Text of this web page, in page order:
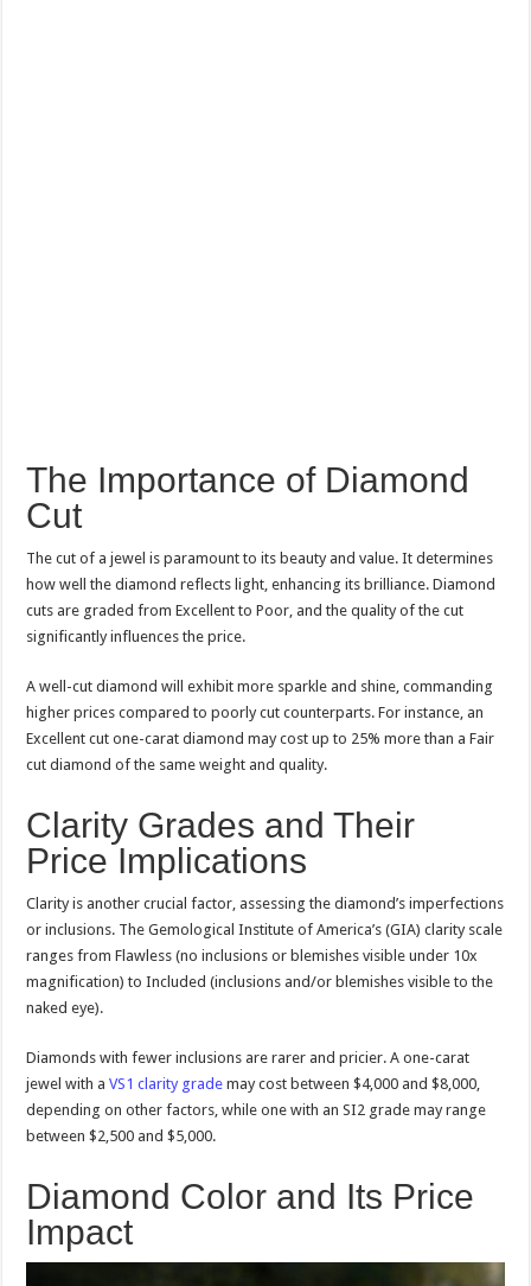
The Importance of Diamond
Cut
The cut of a jewel is paramount to its beauty and value. It determines
how well the diamond reflects light, enhancing its brilliance. Diamond
cuts are graded from Excellent to Poor, and the quality of the cut
significantly influences the price.
A well-cut diamond will exhibit more sparkle and shine, commanding
higher prices compared to poorly cut counterparts. For instance, an
Excellent cut one-carat diamond may cost up to 25% more than a Fair
cut diamond of the same weight and quality.
Clarity Grades and Their
Price Implications
Clarity is another crucial factor, assessing the diamond’s imperfections
or inclusions. The Gemological Institute of America’s (GIA) clarity scale
ranges from Flawless (no inclusions or blemishes visible under 10x
magnification) to Included (inclusions and/or blemishes visible to the
naked eye).
Diamonds with fewer inclusions are rarer and pricier. A one-carat
jewel with aVS1 clarity grade may cost between $4,000 and $8,000,
depending on other factors, while one with an SI2 grade may range
between $2,500 and $5,000.
Diamond Color and Its Price
Impact